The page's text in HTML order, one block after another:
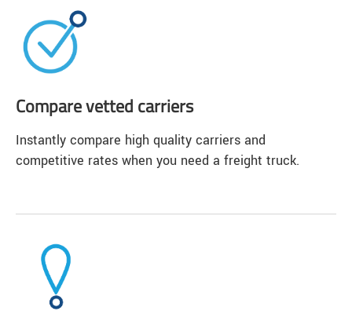
Compare vetted carriers
Instantly compare high quality carriers and
competitive rates when you need a freight truck.